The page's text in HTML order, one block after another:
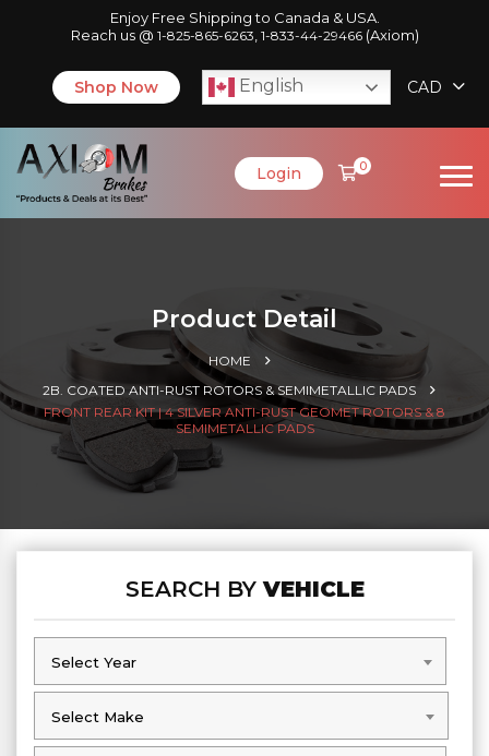
Enjoy Free Shipping to Canada & USA.
Reach us @ 1-825-865-6263 1-833-44-29466(Axiom)
Shop Now English CAD
Login 0
Product Detail
HOME
2B. COATED ANTI-RUST ROTORS & SEMIMETALLIC PADS
FRONT REAR KIT | 4 SILVER ANTI-RUST GEOMET ROTORS & 8
SEMIMETALLIC PADS
SEARCH BYVEHICLE
Select Year
Select Year
Select Make
Select Make